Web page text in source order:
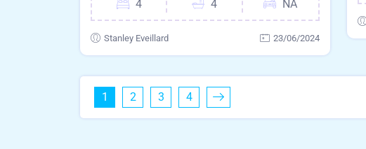
4
4
NA
Stanley Eveillard 23/06/2024
1 2 3 4